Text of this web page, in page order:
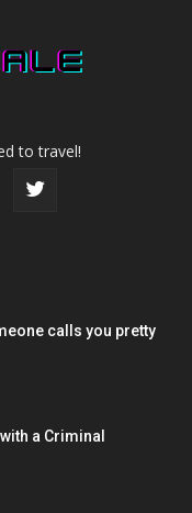
to travel!
calls you pretty
a Criminal